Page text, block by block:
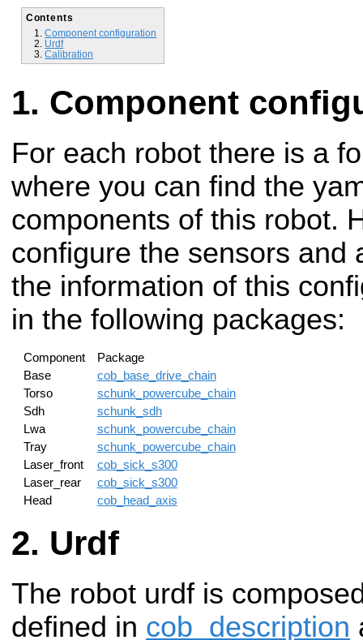
Contents
Component configuration
Urdf
Calibration
Component
For each robot there is a
where you can find the
components of this robot.
configure the sensors and
the information of this
in the following packages:
Component
Package
Base
cob_base_drive_chain
Torso
schunk_powercube_chain
Sdh
schunk_sdh
Lwa
schunk_powercube_chain
Tray
schunk_powercube_chain
Laser_front
cob_sick_s300
Laser_rear
cob_sick_s300
Head
cob_head_axis
Urdf
The robot urdf is
defined in cob_description